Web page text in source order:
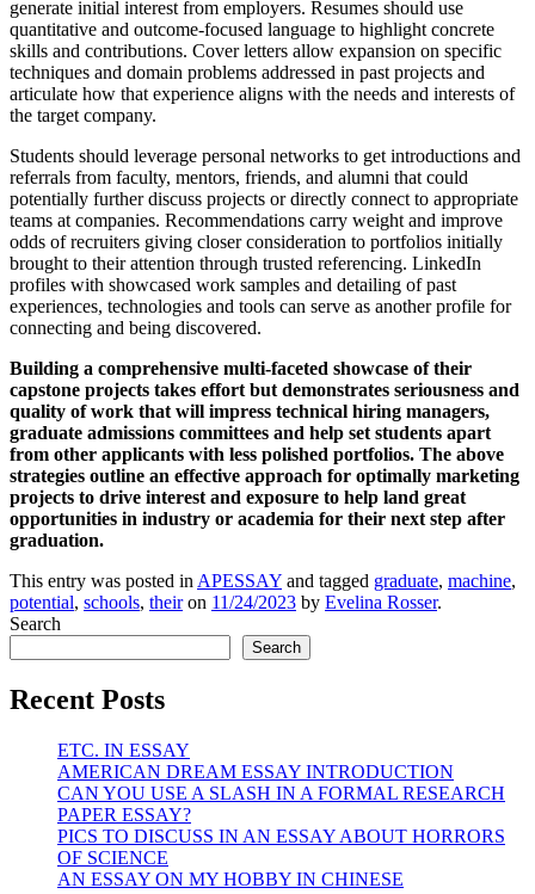
generate initial interest from employers. Resumes should use
quantitative and outcome-focused language to highlight concrete
skills and contributions. Cover letters allow expansion on specific
techniques and domain problems addressed in past projects and
articulate how that experience aligns with the needs and interests of
the target company.
Students should leverage personal networks to get introductions and
referrals from faculty, mentors, friends, and alumni that could
potentially further discuss projects or directly connect to appropriate
teams at companies. Recommendations carry weight and improve
odds of recruiters giving closer consideration to portfolios initially
brought to their attention through trusted referencing. LinkedIn
profiles with showcased work samples and detailing of past
experiences, technologies and tools can serve as another profile for
connecting and being discovered.
Building a comprehensive multi-faceted showcase of their
capstone projects takes effort but demonstrates seriousness and
quality of work that will impress technical hiring managers,
graduate admissions committees and help set students apart
from other applicants with less polished portfolios. The above
strategies outline an effective approach for optimally marketing
projects to drive interest and exposure to help land great
opportunities in industry or academia for their next step after
graduation.
This entry was posted in APESSAY and tagged graduate, machine,
potential, schools, theiron 11/24/2023 by Evelina Rosser.
Search
Search
Recent Posts
ETC. IN ESSAY
AMERICAN DREAM ESSAY INTRODUCTION
CAN YOU USE A SLASH IN A FORMAL RESEARCH
PAPER ESSAY?
PICS TO DISCUSS IN AN ESSAY ABOUT HORRORS
OF SCIENCE
AN ESSAY ON MY HOBBY IN CHINESE